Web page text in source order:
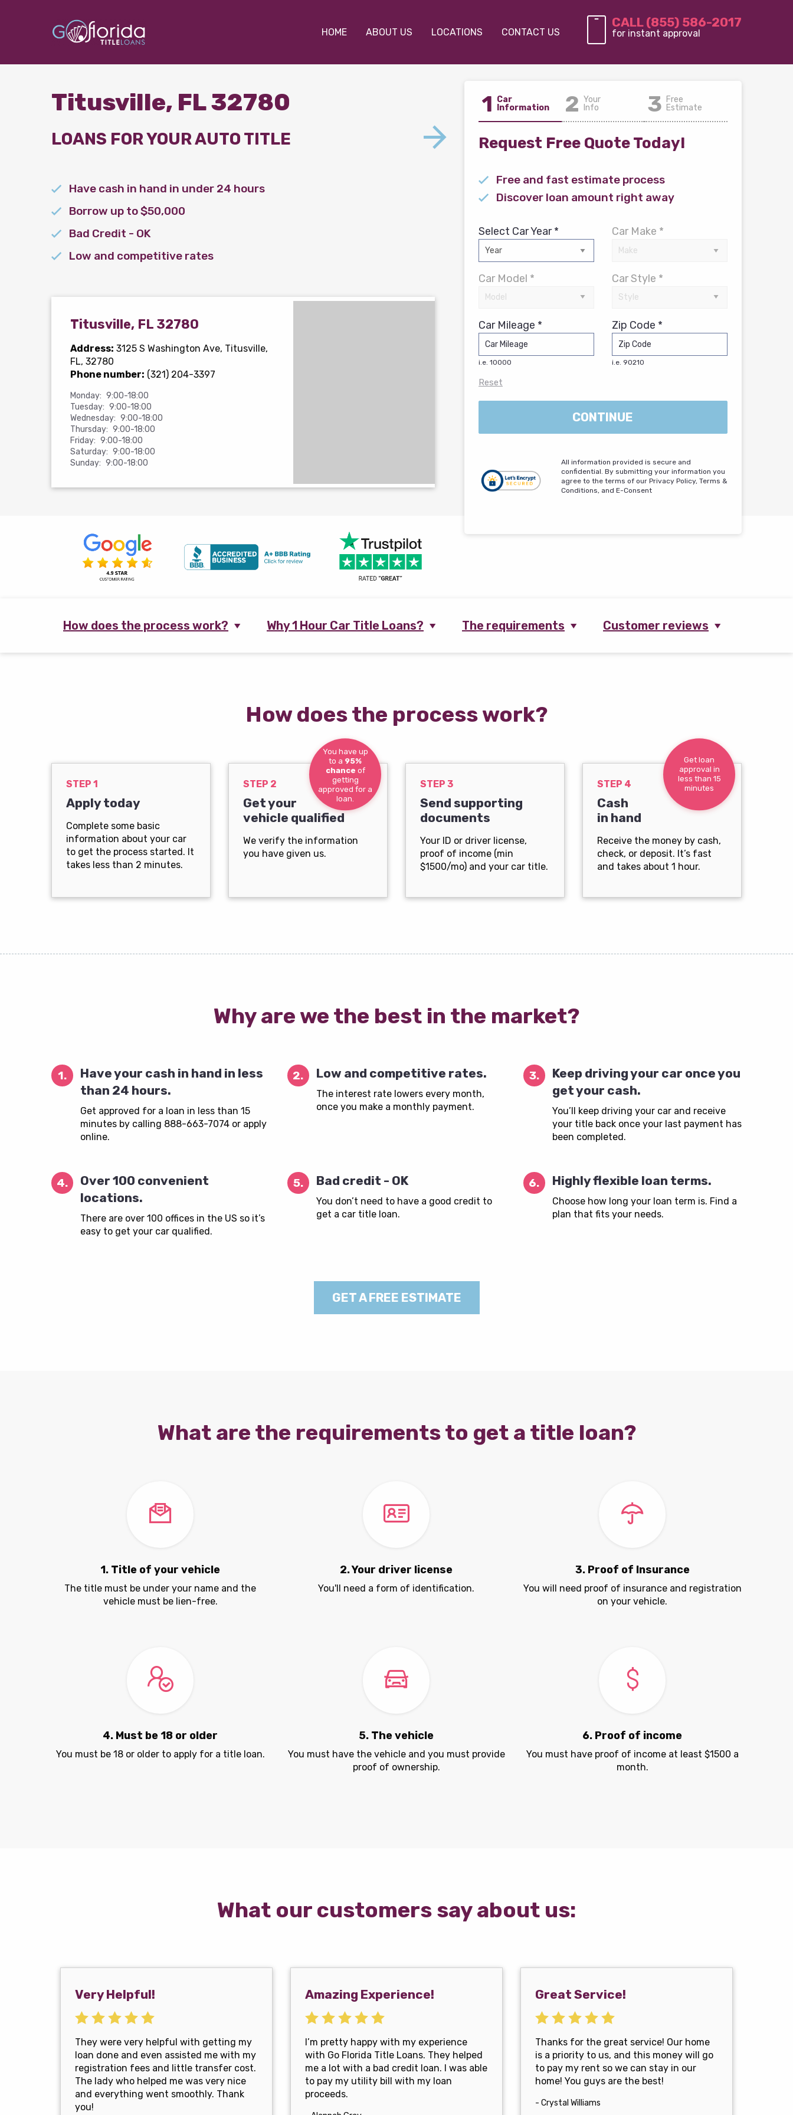
HOME ABOUT US LOCATIONS CONTACT US
CALL (855) 586-2017
for instant approval
Titusville, FL 32780
LOANS FOR YOUR AUTO TITLE
Have cash in hand in under 24 hours
Borrow up to $50,000
Bad Credit - OK
Low and competitive rates
Titusville, FL 32780
Address: 3125 S Washington Ave, Titusville,
FL, 32780
Phone number: (321) 204-3397
Monday: 9:00-18:00
Tuesday: 9:00-18:00
Wednesday: 9:00-18:00
Thursday: 9:00-18:00
Friday: 9:00-18:00
Saturday: 9:00-18:00
Sunday: 9:00-18:00
1 Car
Information
2 Your
Info
3 Free
Estimate
Request Free Quote Today!
Free and fast estimate process
Discover loan amount right away
Select Car Year * Car Make *
Car Model * Car Style *
Car Mileage *
i.e. 10000
Zip Code *
i.e. 90210
Reset
CONTINUE
All information provided is secure and
confidential. By submitting your information you
agree to the terms of our Privacy Policy, Terms &
Conditions, and E-Consent
How does the process work? Why 1 Hour Car Title Loans? The requirements Customer reviews
How does the process work?
STEP 1
Apply today
Complete some basic
information about your car
to get the process started. It
takes less than 2 minutes.
You have up
to a 95%
chance of
getting
approved for a
loan.
STEP 2
Get your
vehicle qualified
We verify the information
you have given us.
STEP 3
Send supporting
documents
Your ID or driver license,
proof of income (min
$1500/mo) and your car title.
Get loan
approval in
less than 15
minutes
STEP 4
Cash
in hand
Receive the money by cash,
check, or deposit. It’s fast
and takes about 1 hour.
Why are we the best in the market?
1.
Have your cash in hand in less
than 24 hours.
Get approved for a loan in less than 15
minutes by calling 888-663-7074 or apply
online.
2. Low and competitive rates.
The interest rate lowers every month,
once you make a monthly payment.
3.
Keep driving your car once you
get your cash.
You’ll keep driving your car and receive
your title back once your last payment has
been completed.
4.
Over 100 convenient
locations.
There are over 100 offices in the US so it’s
easy to get your car qualified.
5. Bad credit - OK
You don’t need to have a good credit to
get a car title loan.
6. Highly flexible loan terms.
Choose how long your loan term is. Find a
plan that fits your needs.
GET A FREE ESTIMATE
What are the requirements to get a title loan?
1. Title of your vehicle
The title must be under your name and the
vehicle must be lien-free.
2. Your driver license
You'll need a form of identification.
3. Proof of Insurance
You will need proof of insurance and registration
on your vehicle.
4. Must be 18 or older
You must be 18 or older to apply for a title loan.
5. The vehicle
You must have the vehicle and you must provide
proof of ownership.
6. Proof of income
You must have proof of income at least $1500 a
month.
What our customers say about us:
Very Helpful!
They were very helpful with getting my
loan done and even assisted me with my
registration fees and little transfer cost.
The lady who helped me was very nice
and everything went smoothly. Thank
you!
Amazing Experience!
I’m pretty happy with my experience
with Go Florida Title Loans. They helped
me a lot with a bad credit loan. I was able
to pay my utility bill with my loan
proceeds.
Great Service!
Thanks for the great service! Our home
is a priority to us, and this money will go
to pay my rent so we can stay in our
home! You guys are the best!
- Crystal Williams